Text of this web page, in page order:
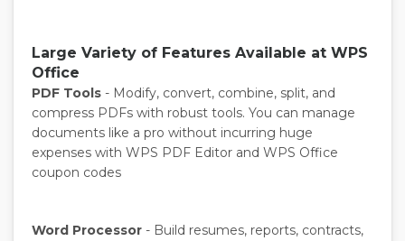
Large Variety of Features Available at WPS
Office
PDF Tools - Modify, convert, combine, split, and
compress PDFs with robust tools. You can manage
documents like a pro without incurring huge
expenses with WPS PDF Editor and WPS Office
coupon codes
Word Processor - Build resumes, reports, contracts,